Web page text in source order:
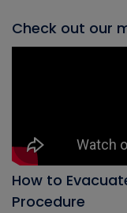
Check out our
How to
Procedure